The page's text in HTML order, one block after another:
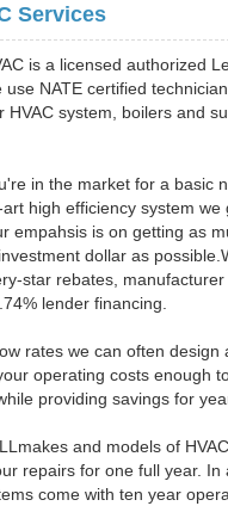
Services
is a licensed authorized
use NATE certified
HVAC system, boilers and
in the market for a basic
high efficiency system we
empahsis is on getting as
dollar as
star rebates,
lender financing.
rates we can often design
operating costs enough
providing savings for
and models of
repairs for one full year. In
come with ten year